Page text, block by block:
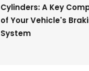
Cylinders: A Key
of Your Vehicle's
System